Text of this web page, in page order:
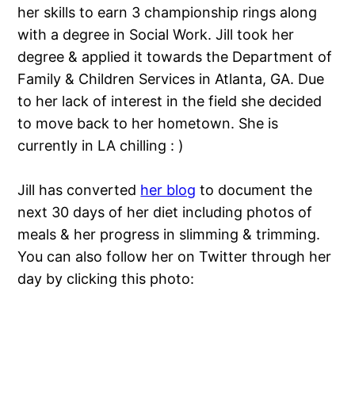
her skills to earn 3 championship rings along
with a degree in Social Work. Jill took her
degree & applied it towards the Department of
Family & Children Services in Atlanta, GA. Due
to her lack of interest in the field she decided
to move back to her hometown. She is
currently in LA chilling : )
Jill has converted her blog to document the
next 30 days of her diet including photos of
meals & her progress in slimming & trimming.
You can also follow her on Twitter through her
day by clicking this photo: